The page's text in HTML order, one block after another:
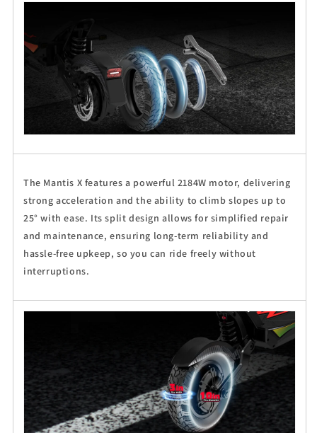
The Mantis X features a powerful 2184W motor, delivering
strong acceleration and the ability to climb slopes up to
25° with ease. Its split design allows for simplified repair
and maintenance, ensuring long-term reliability and
hassle-free upkeep, so you can ride freely without
interruptions.